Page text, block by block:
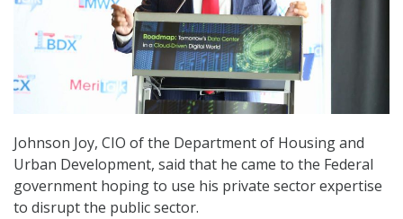
Johnson Joy, CIO of the Department of Housing and
Urban Development, said that he came to the Federal
government hoping to use his private sector expertise
to disrupt the public sector.